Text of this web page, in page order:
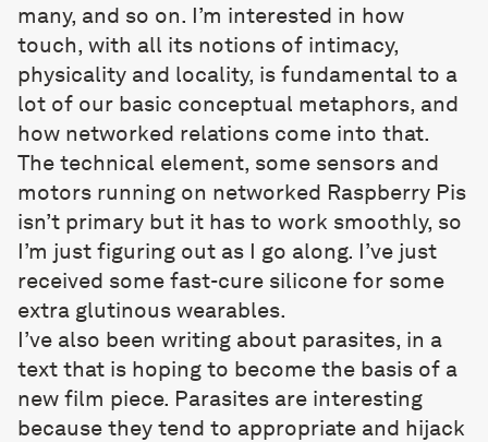
many, and so on. I’m interested in how
touch, with all its notions of intimacy,
physicality and locality, is fundamental to a
lot of our basic conceptual metaphors, and
how networked relations come into that.
The technical element, some sensors and
motors running on networked Raspberry Pis
isn’t primary but it has to work smoothly, so
I’m just figuring out as I go along. I’ve just
received some fast-cure silicone for some
extra glutinous wearables.
I’ve also been writing about parasites, in a
text that is hoping to become the basis of a
new film piece. Parasites are interesting
because they tend to appropriate and hijack